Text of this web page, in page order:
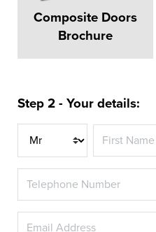
Composite Doors
Brochure
Step 2 - Your details:
Title